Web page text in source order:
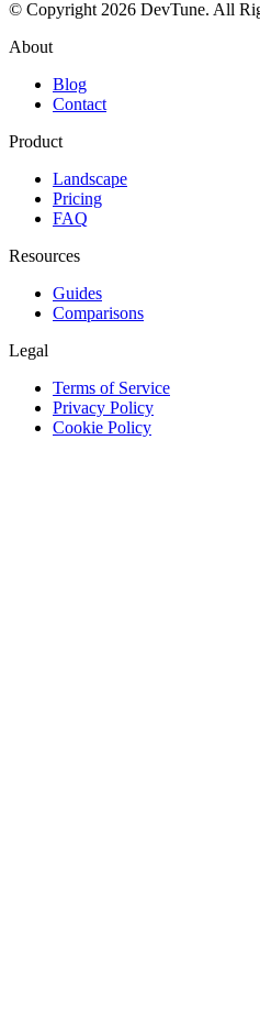
© Copyright 2026 DevTune. All
About
Blog
Contact
Product
Landscape
Pricing
FAQ
Resources
Guides
Comparisons
Legal
Terms of Service
Privacy Policy
Cookie Policy